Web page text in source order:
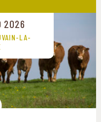
2026
LA-